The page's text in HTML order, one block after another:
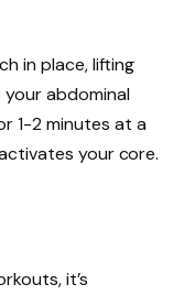
in place, lifting
abdominal
1-2 minutes at a
your core.
it’s